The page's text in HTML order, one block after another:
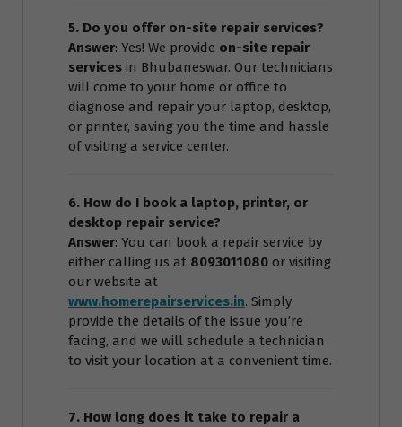
5. Do you offer on-site repair services?
Answer: Yes! We provide on-site repair
services in Bhubaneswar. Our technicians
will come to your home or office to
diagnose and repair your laptop, desktop,
or printer, saving you the time and hassle
of visiting a service center.
6. How do I book a laptop, printer, or
desktop repair service?
Answer: You can book a repair service by
either calling us at 8093011080 or visiting
our website at
www.homerepairservices.in. Simply
provide the details of the issue you’re
facing, and we will schedule a technician
to visit your location at a convenient time.
7. How long does it take to repair a